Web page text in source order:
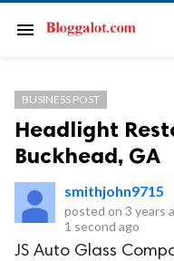
menu
BUSINESS POST
Headlight
Buckhead, GA
smithjohn9715
posted on 3 years
1 second ago
JS Auto Glass